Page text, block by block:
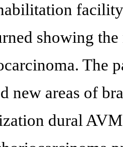
showing
The
new areas of
dural